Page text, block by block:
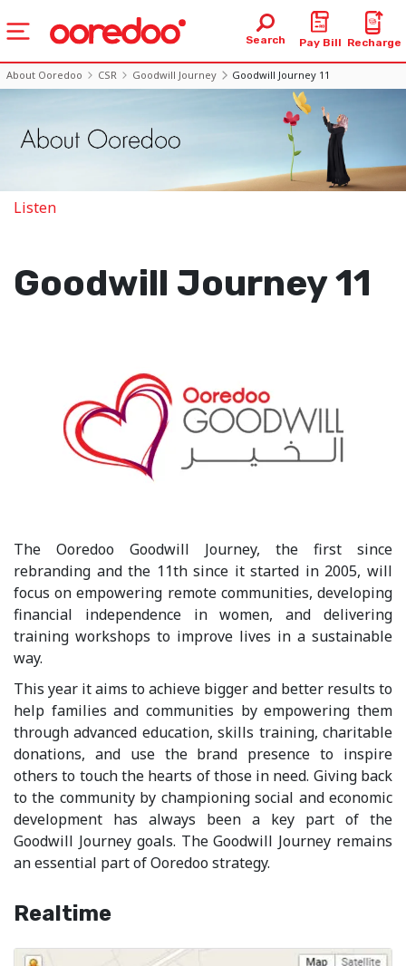
Search Pay Bill Recharge
About Ooredoo CSR Goodwill Journey Goodwill Journey 11
Listen
Goodwill Journey 11
The Ooredoo Goodwill Journey, the first since
rebranding and the 11th since it started in 2005, will
focus on empowering remote communities, developing
financial independence in women, and delivering
training workshops to improve lives in a sustainable
way.
This year it aims to achieve bigger and better results to
help families and communities by empowering them
through advanced education, skills training, charitable
donations, and use the brand presence to inspire
others to touch the hearts of those in need. Giving back
to the community by championing social and economic
development has always been a key part of the
Goodwill Journey goals. The Goodwill Journey remains
an essential part of Ooredoo strategy.
Realtime